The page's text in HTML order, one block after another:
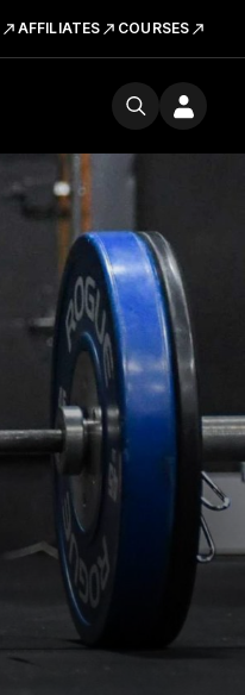
AFFILIATES COURSES